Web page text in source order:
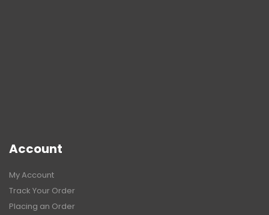
Account
My Account
Track Your Order
Placing an Order